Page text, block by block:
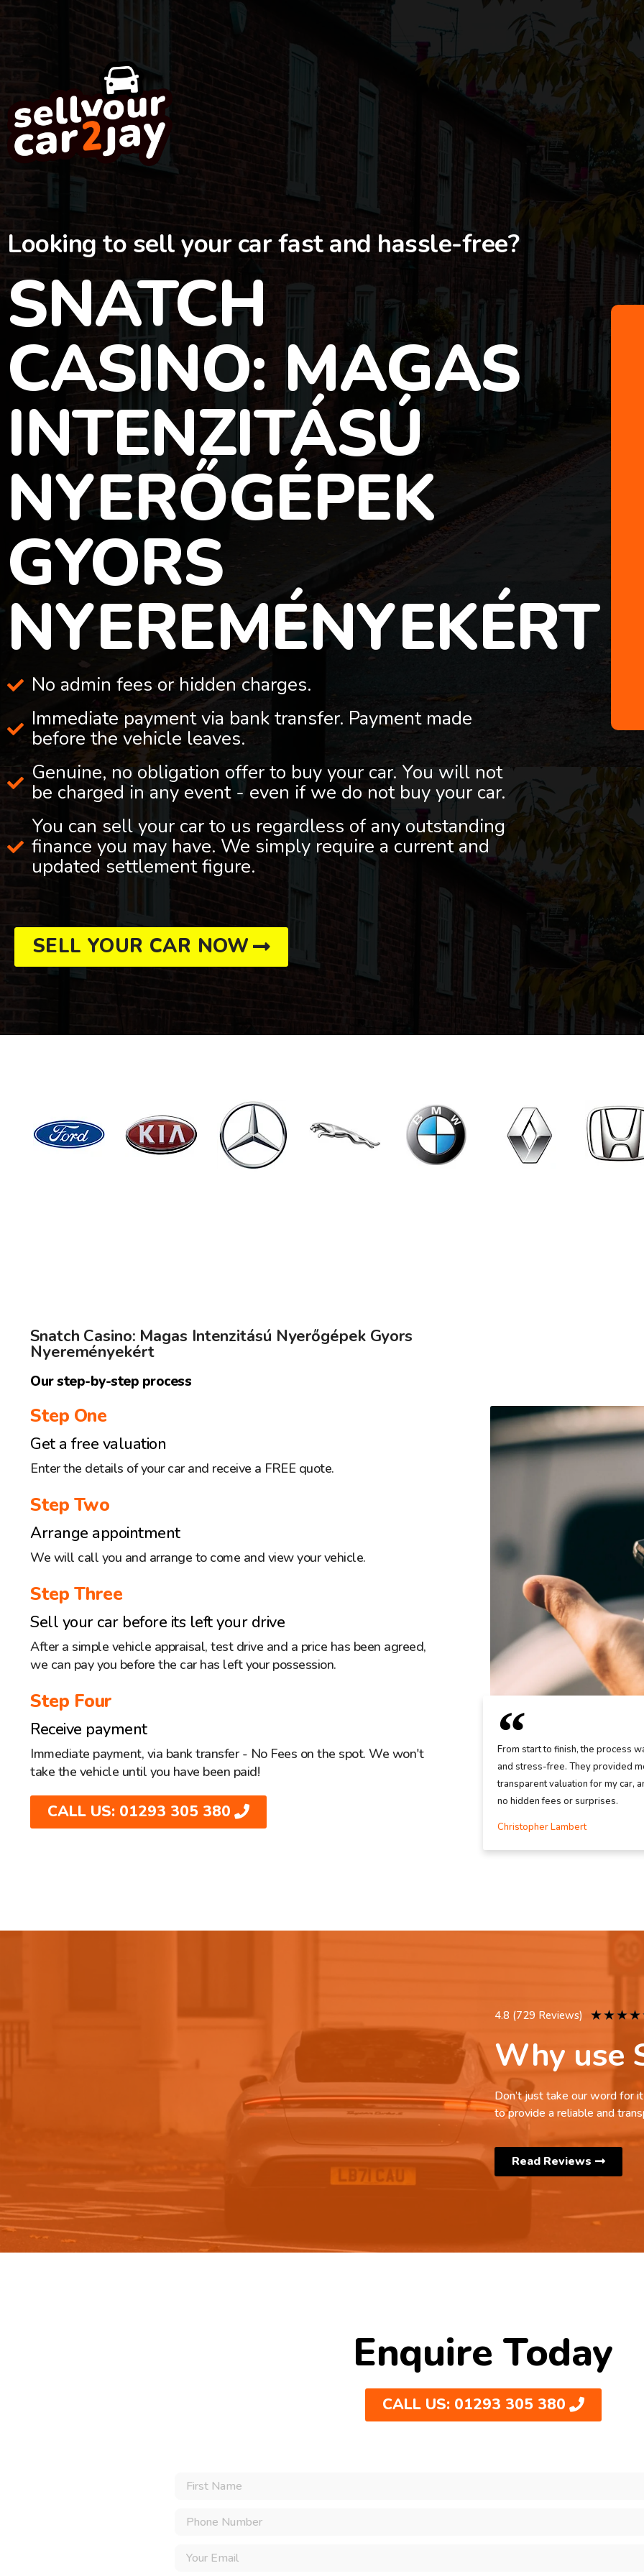
Looking to sell your car fast and hassle-free?
SNATCH
CASINO: MAGAS
INTENZITÁSÚ
NYERŐGÉPEK
GYORS
NYEREMÉNYEKÉRT
No admin fees or hidden charges.
Immediate payment via bank transfer. Payment made
before the vehicle leaves.
Genuine, no obligation offer to buy your car. You will not
be charged in any event - even if we do not buy your car.
You can sell your car to us regardless of any outstanding
finance you may have. We simply require a current and
updated settlement figure.
SELL YOUR CAR NOW
Snatch Casino: Magas Intenzitású Nyerőgépek Gyors
Nyereményekért
Our step-by-step process
Step One
Get a free valuation
Enter the details of your car and receive a FREE quote.
Step Two
Arrange appointment
We will call you and arrange to come and view your vehicle.
Step Three
Sell your car before its left your drive
After a simple vehicle appraisal, test drive and a price has been agreed,
we can pay you before the car has left your possession.
Step Four
Receive payment
Immediate payment, via bank transfer - No Fees on the spot. We won't
take the vehicle until you have been paid!
CALL US: 01293 305 380
From start to finish, the process
and stress-free. They provided
transparent valuation for my car,
no hidden fees or surprises.
Christopher Lambert
4.8 (729 Reviews) ★★★★
Why use
Don’t just take our word for
to provide a reliable and
Read Reviews
Enquire Today
CALL US: 01293 305 380